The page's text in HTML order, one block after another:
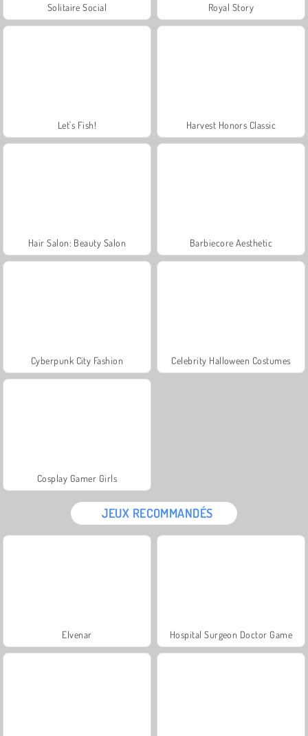
Solitaire Social Royal Story
Let's Fish! Harvest Honors Classic
Hair Salon: Beauty Salon Barbiecore Aesthetic
Cyberpunk City Fashion Celebrity Halloween Costumes
Cosplay Gamer Girls
JEUX RECOMMANDÉS
Elvenar Hospital Surgeon Doctor Game